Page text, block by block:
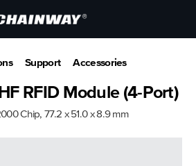
Support Accessories
RFID Module (4-Port)
Chip, 77.2 x 51.0 x 8.9 mm